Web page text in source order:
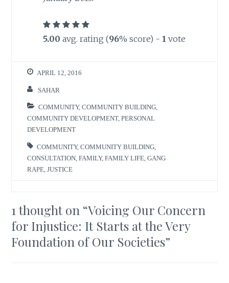
5.00 avg. rating (96% score) - 1 vote
APRIL 12, 2016
SAHAR
COMMUNITY,COMMUNITY BUILDING
COMMUNITY DEVELOPMENT,PERSONAL
DEVELOPMENT
COMMUNITY,COMMUNITY BUILDING
CONSULTATION ,FAMILY,FAMILY LIFE ,GANG
RAPE ,JUSTICE
1 thought on “Voicing Our Concern
for Injustice: It Starts at the Very
Foundation of Our Societies”